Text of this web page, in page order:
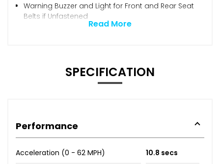
Warning Buzzer and Light for Front and Rear Seat
Belts if Unfastened
Read More
SPECIFICATION
Performance
Acceleration (0 - 62 MPH) 10.8 secs